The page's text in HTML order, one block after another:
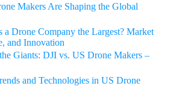
Makers Are Shaping the Global
a Drone Company the Largest? Market
and Innovation
Giants: DJI vs. US Drone Makers –
and Technologies in US Drone